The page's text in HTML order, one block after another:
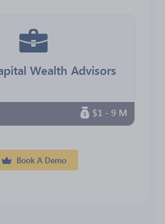
Wealth Advisors
$1 - 9 M
Book A Demo